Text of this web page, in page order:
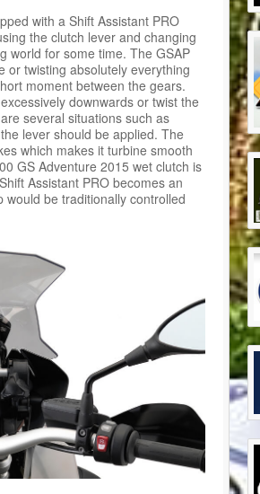
with a Shift Assistant PRO
the clutch lever and changing
world for some time. The GSAP
or twisting absolutely everything
moment between the gears.
downwards or twist the
several situations such as
lever should be applied. The
which makes it turbine smooth
GS Adventure 2015 wet clutch is
Assistant PRO becomes an
be traditionally controlled